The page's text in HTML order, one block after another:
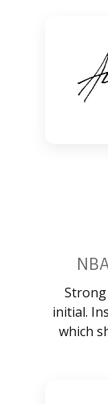
Strong
initial.
which